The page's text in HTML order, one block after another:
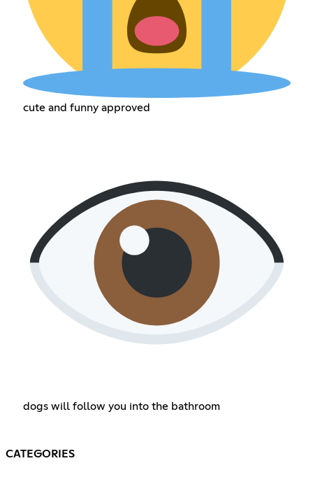
cute and funny approved
dogs will follow you into the bathroom
CATEGORIES